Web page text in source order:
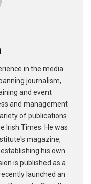
in the media
journalism,
and event
and management
of publications
Irish Times. He was
magazine,
his own
is published as a
launched an